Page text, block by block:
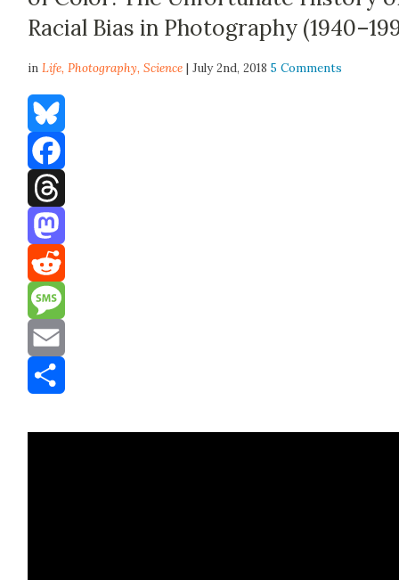
Racial Bias in Photography
inLife,Photography,Science | July 2nd, 20185 Comments
Bluesky
Facebook
Threads
Mastodon
Reddit
Message
Email